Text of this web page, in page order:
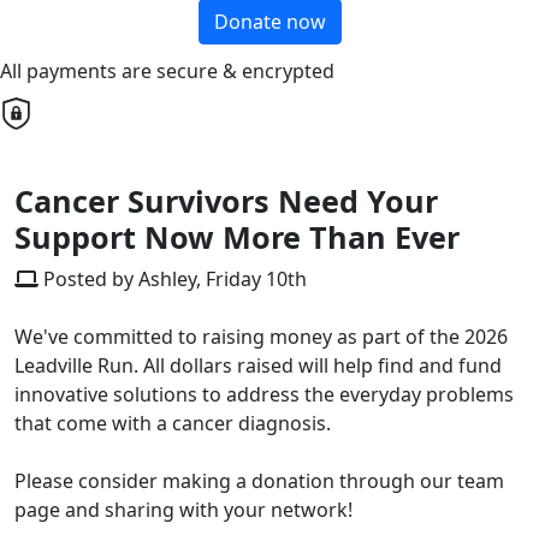
Donate now
All payments are secure & encrypted
Cancer Survivors Need Your
Support Now More Than Ever
Posted by Ashley, Friday 10th
We've committed to raising money as part of the 2026
Leadville Run. All dollars raised will help find and fund
innovative solutions to address the everyday problems
that come with a cancer diagnosis.
Please consider making a donation through our team
page and sharing with your network!